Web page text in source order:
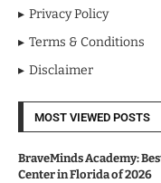
Privacy Policy
Terms & Conditions
Disclaimer
MOST VIEWED POSTS
BraveMinds Academy:
Center in Florida of 2026